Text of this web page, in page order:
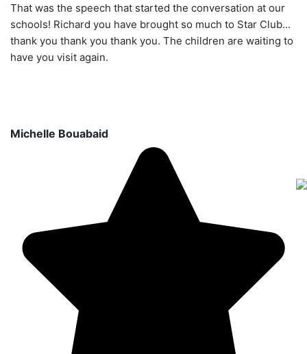
That was the speech that started the conversation at our
schools! Richard you have brought so much to Star Club...
thank you thank you thank you. The children are waiting to
have you visit again.
Michelle Bouabaid